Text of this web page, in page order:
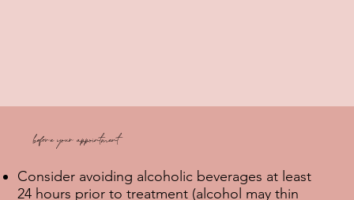
before your appointment
Consider avoiding alcoholic beverages at least
24 hours prior to treatment (alcohol may thin